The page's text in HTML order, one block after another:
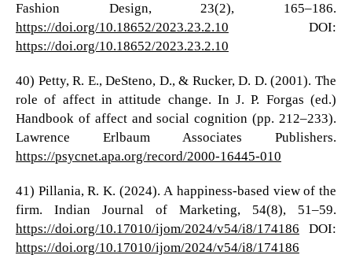
Fashion Design, 23(2), 165–186.
https://doi.org/10.18652/2023.23.2.10 DOI:
https://doi.org/10.18652/2023.23.2.10
40) Petty, R. E., DeSteno, D., & Rucker, D. D. (2001). The
role of affect in attitude change. In J. P. Forgas (ed.)
Handbook of affect and social cognition (pp. 212–233).
Lawrence Erlbaum Associates Publishers.
https://psycnet.apa.org/record/2000-16445-010
41) Pillania, R. K. (2024). A happiness-based view of the
firm. Indian Journal of Marketing, 54(8), 51–59.
https://doi.org/10.17010/ijom/2024/v54/i8/174186 DOI:
https://doi.org/10.17010/ijom/2024/v54/i8/174186